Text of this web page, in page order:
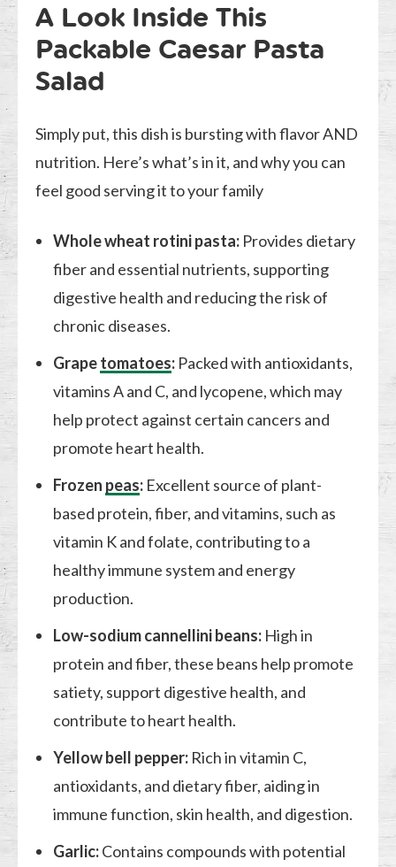
A Look Inside This
Packable Caesar Pasta
Salad
Simply put, this dish is bursting with flavor AND
nutrition. Here’s what’s in it, and why you can
feel good serving it to your family
Whole wheat rotini pasta: Provides dietary
fiber and essential nutrients, supporting
digestive health and reducing the risk of
chronic diseases.
Grapetomatoes: Packed with antioxidants,
vitamins A and C, and lycopene, which may
help protect against certain cancers and
promote heart health.
Frozen peas: Excellent source of plant-
based protein, fiber, and vitamins, such as
vitamin K and folate, contributing to a
healthy immune system and energy
production.
Low-sodium cannellini beans: High in
protein and fiber, these beans help promote
satiety, support digestive health, and
contribute to heart health.
Yellow bell pepper: Rich in vitamin C,
antioxidants, and dietary fiber, aiding in
immune function, skin health, and digestion.
Garlic:Contains compounds with potential